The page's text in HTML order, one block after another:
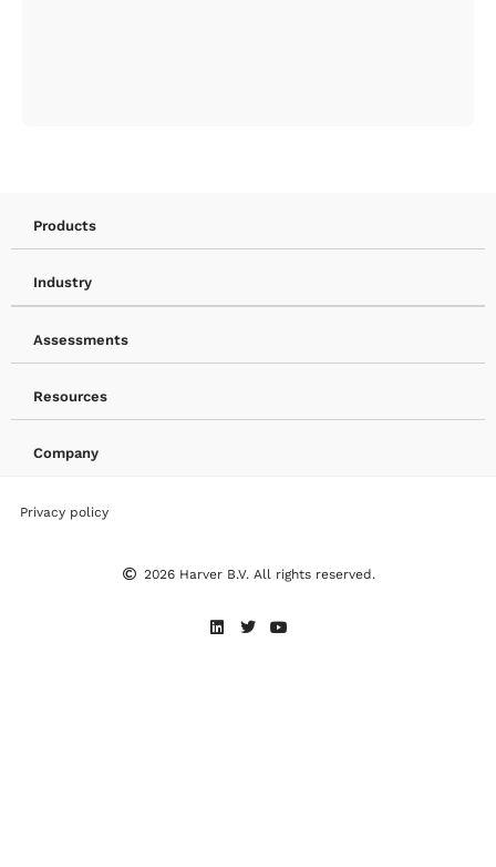
Products
Industry
Assessments
Resources
Company
Privacy policy
2026 Harver B.V. All rights reserved.